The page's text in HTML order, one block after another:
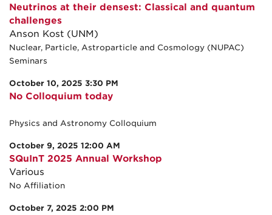
Neutrinos at their densest: Classical and quantum
challenges
Anson Kost (UNM)
Nuclear, Particle, Astroparticle and Cosmology (NUPAC)
Seminars
October 10, 2025 3:30 PM
No Colloquium today
Physics and Astronomy Colloquium
October 9, 2025 12:00 AM
SQuInT 2025 Annual Workshop
Various
No Affiliation
October 7, 2025 2:00 PM